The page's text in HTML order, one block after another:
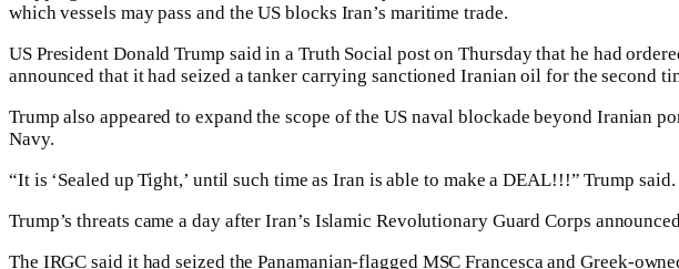
which vessels may pass and the US blocks Iran’s maritime trade.
US President Donald Trump said in a Truth Social post on Thursday that he had
announced that it had seized a tanker carrying sanctioned Iranian oil for the second
Trump also appeared to expand the scope of the US naval blockade beyond Iranian
Navy.
“It is ‘Sealed up Tight,’ until such time as Iran is able to make a DEAL!!!” Trump said.
Trump’s threats came a day after Iran’s Islamic Revolutionary Guard Corps
The IRGC said it had seized the Panamanian-flagged MSC Francesca and Greek-